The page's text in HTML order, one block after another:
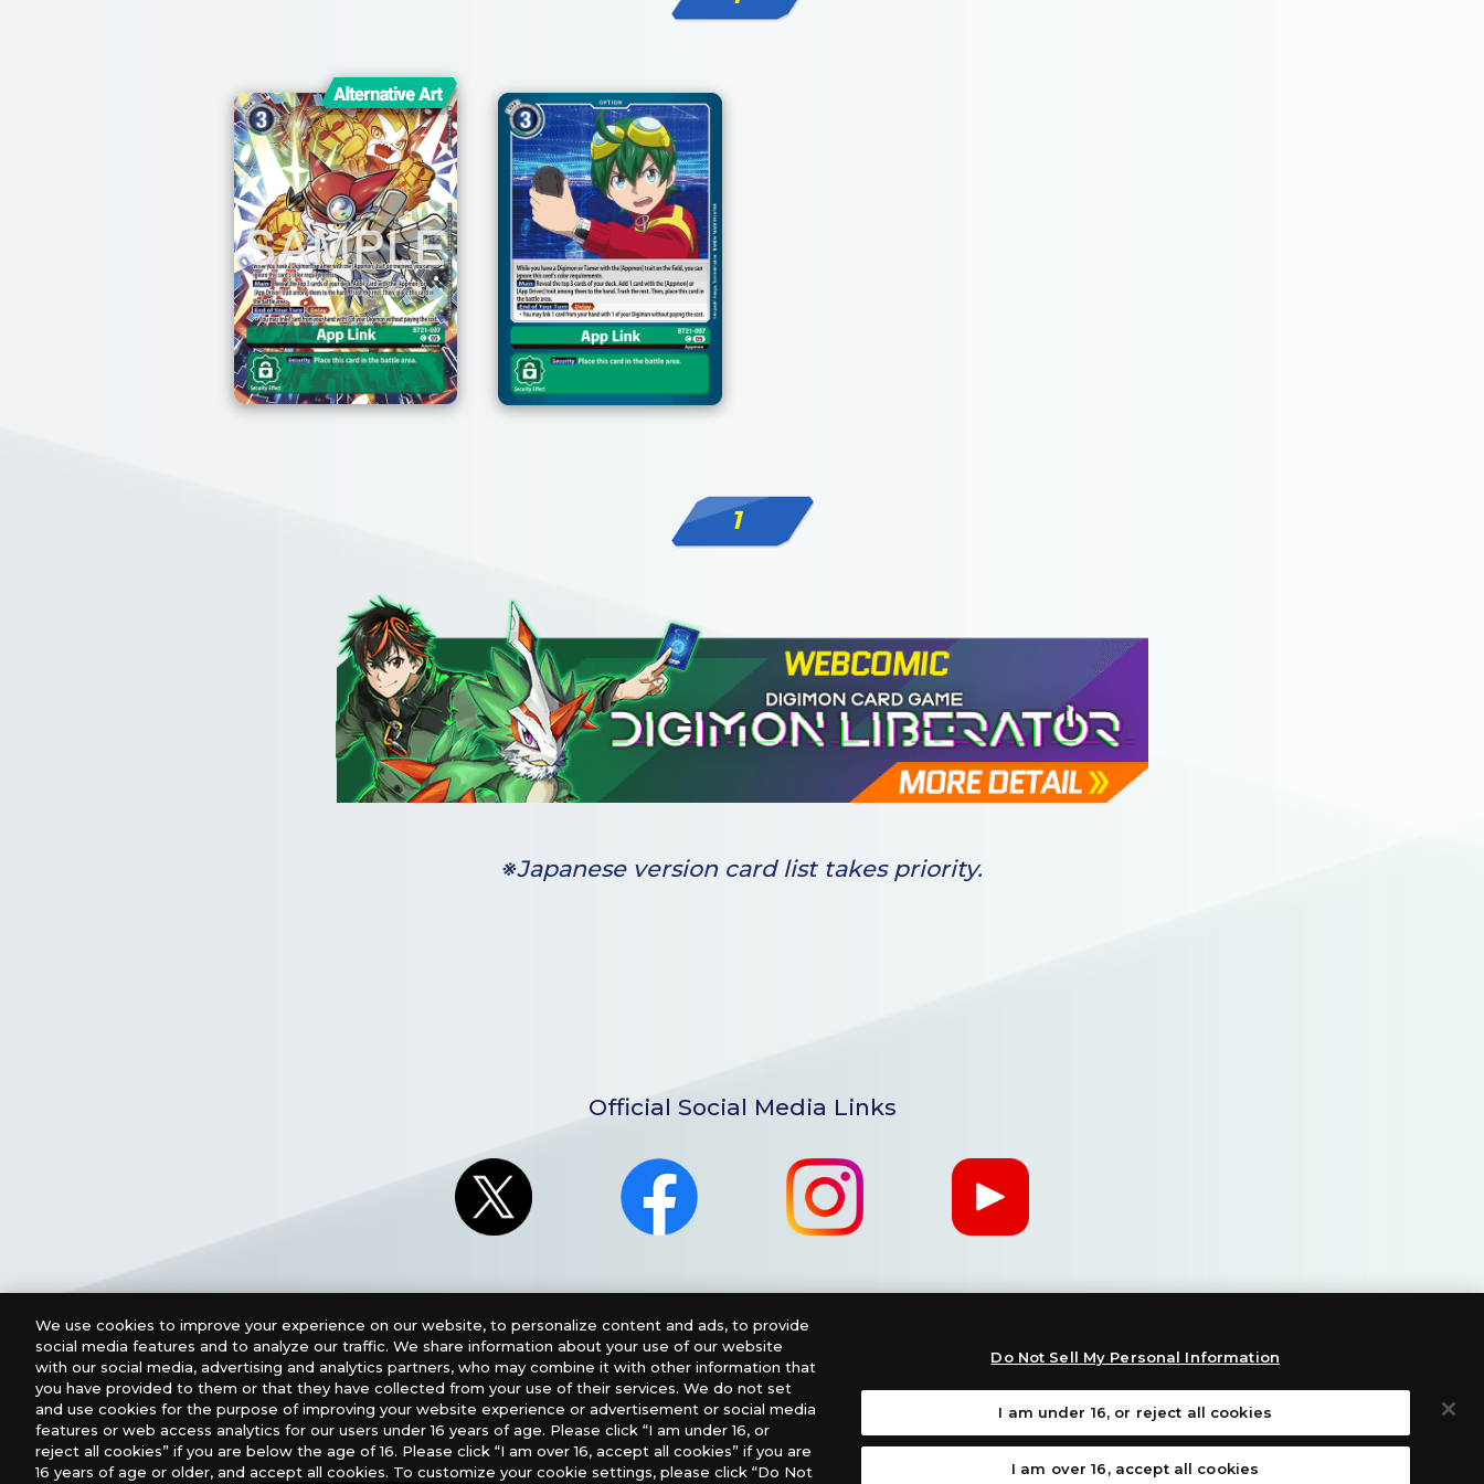
1
※Japanese version card list takes priority.
Official Social Media Links
For retailers to purchase the DIGIMON CARD GAME (English Version), please contact an official distributor below:
We use cookies to improve your experience on our website, to personalize content and ads, to provide
social media features and to analyze our traffic. We share information about your use of our website
with our social media, advertising and analytics partners, who may combine it with other information that
you have provided to them or that they have collected from your use of their services. We do not set
and use cookies for the purpose of improving your website experience or advertisement or social media
features or web access analytics for our users under 16 years of age. Please click “I am under 16, or
reject all cookies” if you are below the age of 16. Please click “I am over 16, accept all cookies” if you are
16 years of age or older, and accept all cookies. To customize your cookie settings, please click “Do Not
Do Not Sell My Personal Information
I am under 16, or reject all cookies
I am over 16, accept all cookies